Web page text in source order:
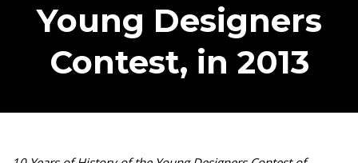
Young Designers
Contest, in 2013